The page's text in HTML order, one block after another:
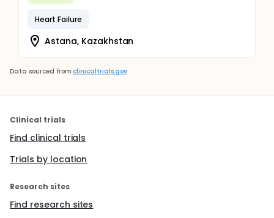
Heart Failure
Astana, Kazakhstan
Data sourced from clinicaltrials.gov
Clinical trials
Find clinical trials
Trials by location
Research sites
Find research sites